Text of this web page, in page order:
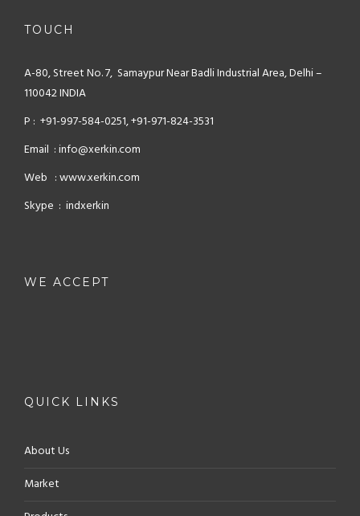
TOUCH
A-80, Street No. 7, SamaypurNear Badli Industrial Area,Delhi –
110042 INDIA
P : +91-997-584-0251, +91-971-824-3531
Email : info@xerkin.com
Web : www.xerkin.com
Skype : indxerkin
WE ACCEPT
QUICK LINKS
About Us
Market